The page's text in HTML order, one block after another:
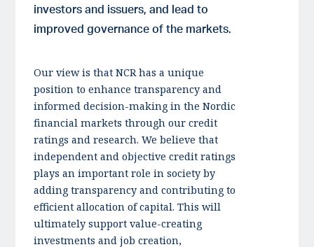
investors and issuers, and lead to
improved governance of the markets.
Our view is that NCR has a unique
position to enhance transparency and
informed decision-making in the Nordic
financial markets through our credit
ratings and research. We believe that
independent and objective credit ratings
plays an important role in society by
adding transparency and contributing to
efficient allocation of capital. This will
ultimately support value-creating
investments and job creation,